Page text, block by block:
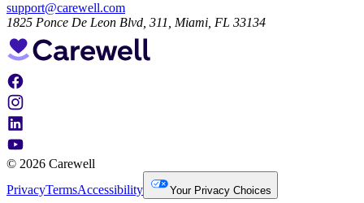
support@carewell.com
1825 Ponce De Leon Blvd, 311, Miami, FL 33134
© 2026 Carewell
PrivacyTermsAccessibility Your Privacy Choices